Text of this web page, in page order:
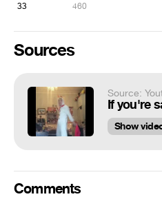
33 460
Sources
Source:
Show
Comments